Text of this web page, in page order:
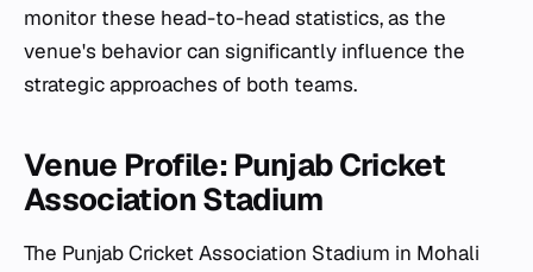
monitor these head-to-head statistics, as the
venue's behavior can significantly influence the
strategic approaches of both teams.
Venue Profile: Punjab Cricket
Association Stadium
The Punjab Cricket Association Stadium in Mohali